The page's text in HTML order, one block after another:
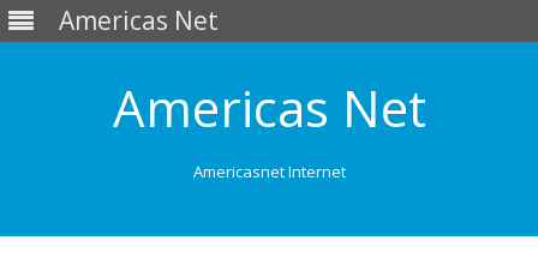
Americas Net
Americas Net
Americasnet Internet